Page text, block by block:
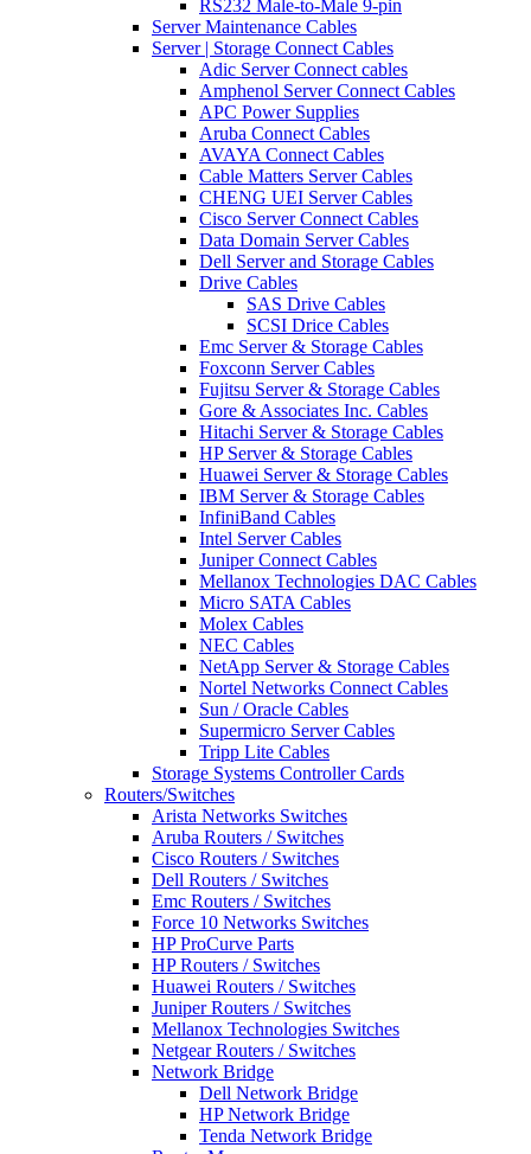
RS232 Male-to-Male 9-pin
Server Maintenance Cables
Server | Storage Connect Cables
Adic Server Connect cables
Amphenol Server Connect Cables
APC Power Supplies
Aruba Connect Cables
AVAYA Connect Cables
Cable Matters Server Cables
CHENG UEI Server Cables
Cisco Server Connect Cables
Data Domain Server Cables
Dell Server and Storage Cables
Drive Cables
SAS Drive Cables
SCSI Drice Cables
Emc Server & Storage Cables
Foxconn Server Cables
Fujitsu Server & Storage Cables
Gore & Associates Inc. Cables
Hitachi Server & Storage Cables
HP Server & Storage Cables
Huawei Server & Storage Cables
IBM Server & Storage Cables
InfiniBand Cables
Intel Server Cables
Juniper Connect Cables
Mellanox Technologies DAC Cables
Micro SATA Cables
Molex Cables
NEC Cables
NetApp Server & Storage Cables
Nortel Networks Connect Cables
Sun / Oracle Cables
Supermicro Server Cables
Tripp Lite Cables
Storage Systems Controller Cards
Routers/Switches
Arista Networks Switches
Aruba Routers / Switches
Cisco Routers / Switches
Dell Routers / Switches
Emc Routers / Switches
Force 10 Networks Switches
HP ProCurve Parts
HP Routers / Switches
Huawei Routers / Switches
Juniper Routers / Switches
Mellanox Technologies Switches
Netgear Routers / Switches
Network Bridge
Dell Network Bridge
HP Network Bridge
Tenda Network Bridge